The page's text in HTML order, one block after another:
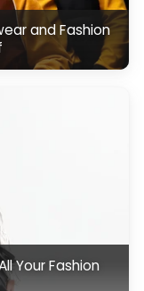
and Fashion
Your Fashion